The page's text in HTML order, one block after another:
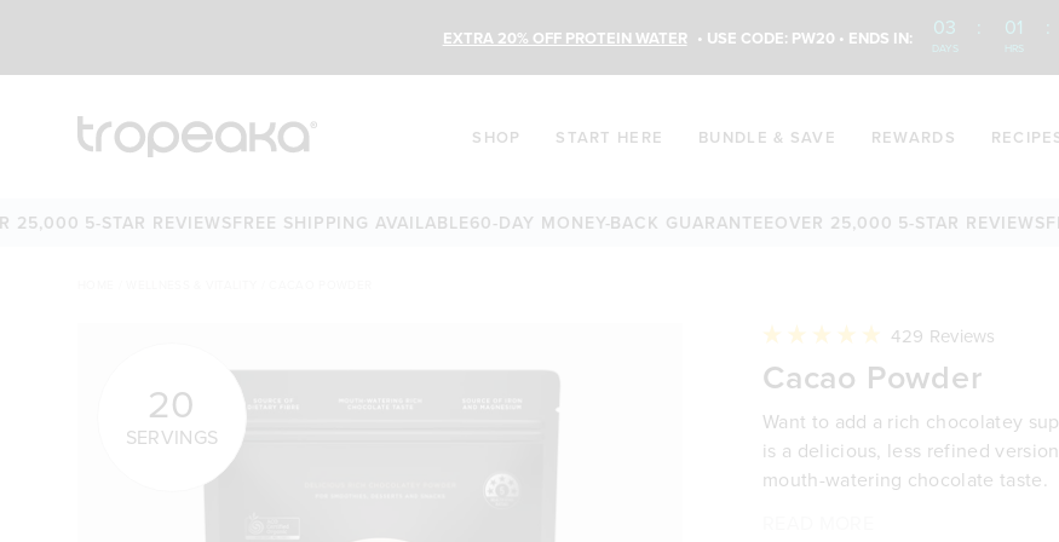
EXTRA 20% OFF PROTEIN WATER • USE CODE: PW20 • ENDS IN: 03 01
DAYS
SHOP START HERE BUNDLE & SAVE REWARDS
5-STAR REVIEWS FREE SHIPPING AVAILABLE60-DAY MONEY-BACK GUARANTEEOVER 25,000 5-STAR REVIEWS
20
SERVINGS
4.9
out
of
5
stars
429 Reviews
Cacao Powder
Want to add a rich chocolatey
is a delicious, less refined
mouth-watering chocolate taste.